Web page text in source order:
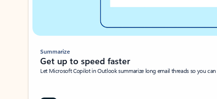
Summarize
Get up to speed faster ​
Let Microsoft Copilot in Outlook summarize long email threads so you